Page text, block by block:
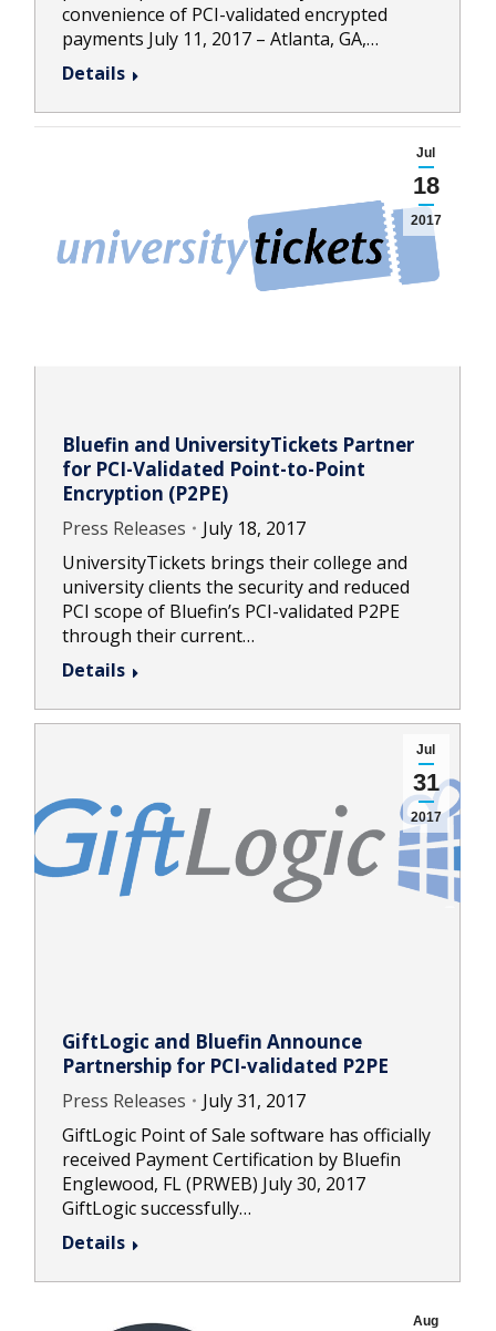
convenience of PCI-validated encrypted
payments July 11, 2017 – Atlanta, GA,…
Details
Jul
18
2017
Bluefin and UniversityTickets Partner
for PCI-Validated Point-to-Point
Encryption (P2PE)
Press Releases
July 18, 2017
UniversityTickets brings their college and
university clients the security and reduced
PCI scope of Bluefin’s PCI-validated P2PE
through their current…
Details
Jul
31
2017
GiftLogic and Bluefin Announce
Partnership for PCI-validated P2PE
Press Releases
July 31, 2017
GiftLogic Point of Sale software has officially
received Payment Certification by Bluefin
Englewood, FL (PRWEB) July 30, 2017
GiftLogic successfully…
Details
Aug